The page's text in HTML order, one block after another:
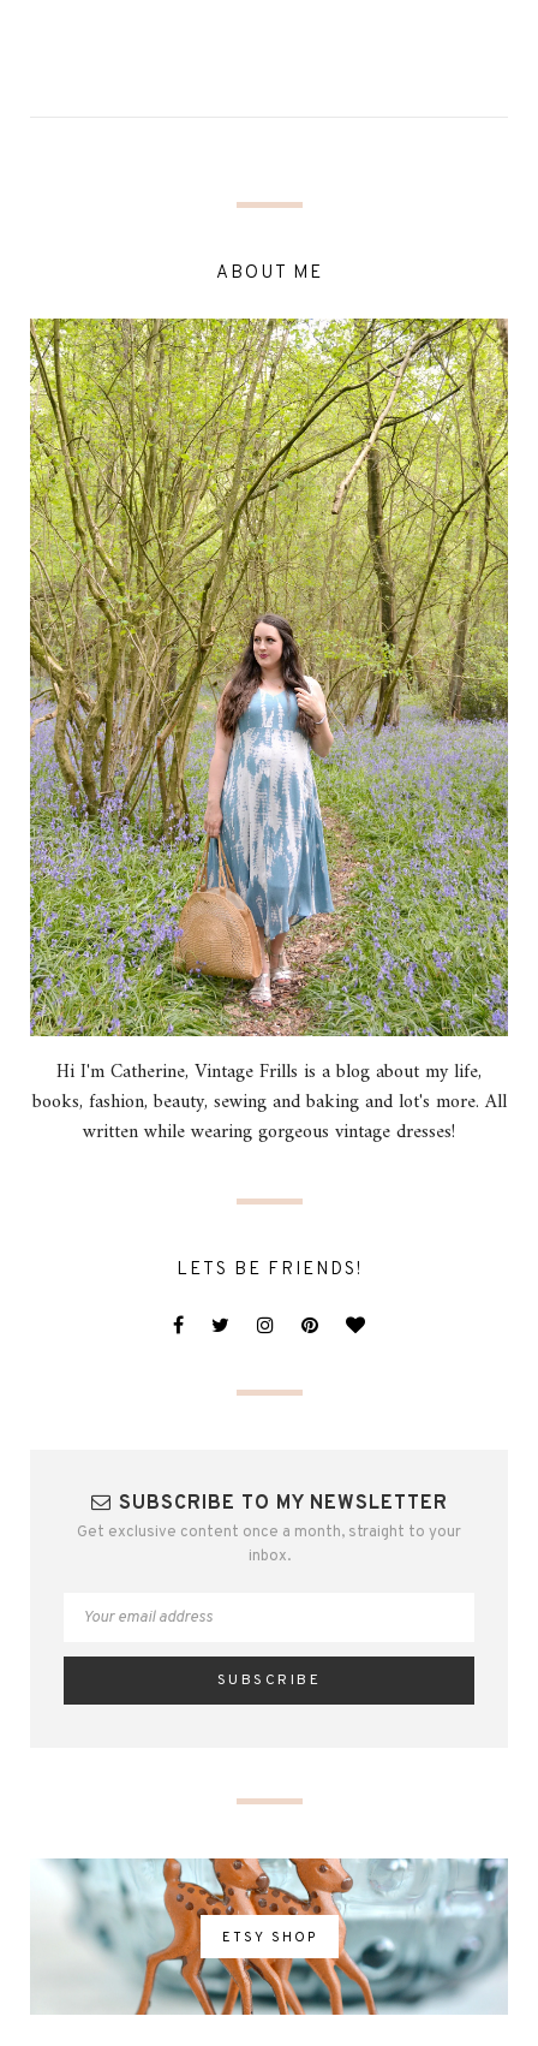
ABOUT ME
Hi I'm Catherine, Vintage Frills is a blog about my life,
books, fashion, beauty, sewing and baking and lot's more. All
written while wearing gorgeous vintage dresses!
LETS BE FRIENDS!
SUBSCRIBE TO MY NEWSLETTER
Get exclusive content once a month, straight to your
inbox.
ETSY SHOP